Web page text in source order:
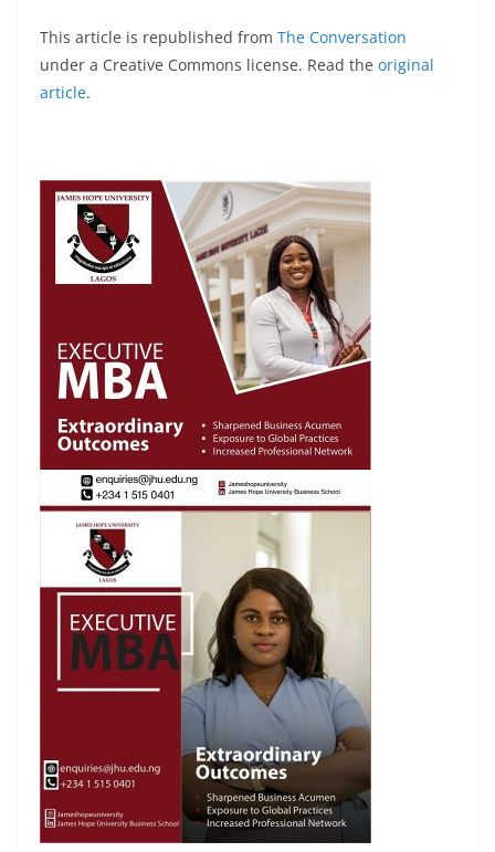
This article is republished from The Conversation
under a Creative Commons license. Read the original
article.